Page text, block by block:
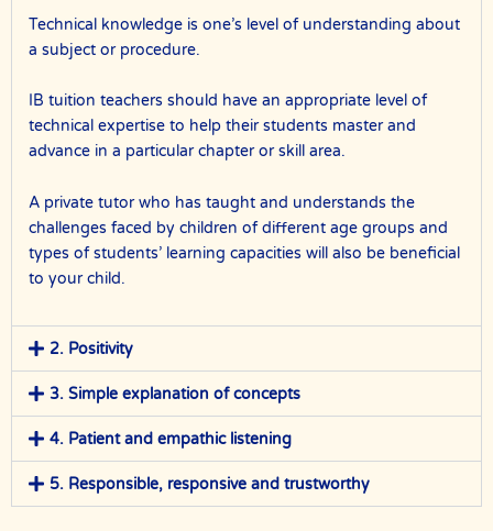
Technical knowledge is one’s level of understanding about
a subject or procedure.
IB tuition teachers should have an appropriate level of
technical expertise to help their students master and
advance in a particular chapter or skill area.
A private tutor who has taught and understands the
challenges faced by children of different age groups and
types of students’ learning capacities will also be beneficial
to your child.
2. Positivity
3. Simple explanation of concepts
4. Patient and empathic listening
5. Responsible, responsive and trustworthy